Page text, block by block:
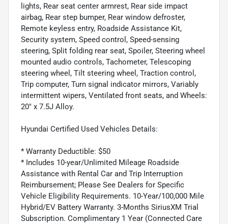
lights, Rear seat center armrest, Rear side impact
airbag, Rear step bumper, Rear window defroster,
Remote keyless entry, Roadside Assistance Kit,
Security system, Speed control, Speed-sensing
steering, Split folding rear seat, Spoiler, Steering wheel
mounted audio controls, Tachometer, Telescoping
steering wheel, Tilt steering wheel, Traction control,
Trip computer, Turn signal indicator mirrors, Variably
intermittent wipers, Ventilated front seats, and Wheels:
20" x 7.5J Alloy.
Hyundai Certified Used Vehicles Details:
* Warranty Deductible: $50
* Includes 10-year/Unlimited Mileage Roadside
Assistance with Rental Car and Trip Interruption
Reimbursement; Please See Dealers for Specific
Vehicle Eligibility Requirements. 10-Year/100,000 Mile
Hybrid/EV Battery Warranty. 3-Months SiriusXM Trial
Subscription. Complimentary 1 Year (Connected Care